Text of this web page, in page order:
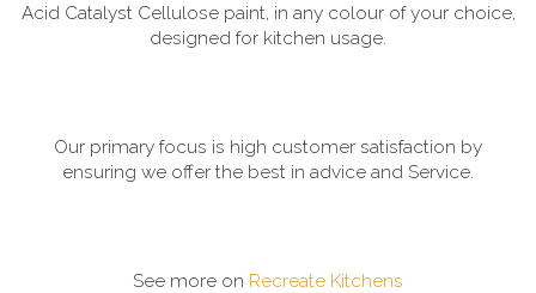
Acid Catalyst Cellulose paint, in any colour of your choice,
designed for kitchen usage.
Our primary focus is high customer satisfaction by
ensuring we offer the best in advice and Service.
See more on Recreate Kitchens